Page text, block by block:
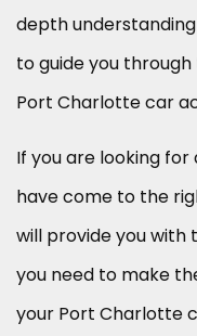
depth
to guide you
Port Charlotte car
If you are looking
have come to the
will provide you
you need to make
your Port Charlotte